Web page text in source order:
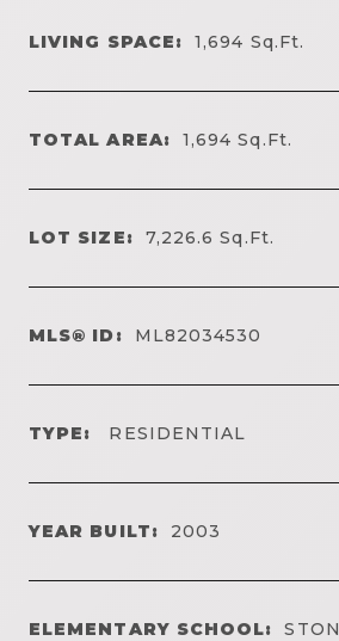
LIVING SPACE: 1,694 Sq.Ft.
TOTAL AREA: 1,694Sq.Ft.
LOT SIZE: 7,226.6Sq.Ft.
MLS® ID: ML82034530
TYPE: RESIDENTIAL
YEAR BUILT: 2003
ELEMENTARY SCHOOL: